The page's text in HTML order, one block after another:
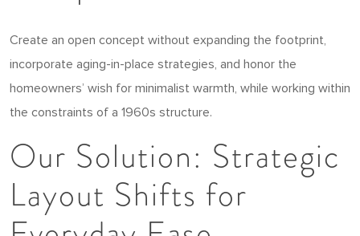
Create an open concept without expanding the footprint,
incorporate aging-in-place strategies, and honor the
homeowners’ wish for minimalist warmth, while working within
the constraints of a 1960s structure.
Our Solution: Strategic
Layout Shifts for